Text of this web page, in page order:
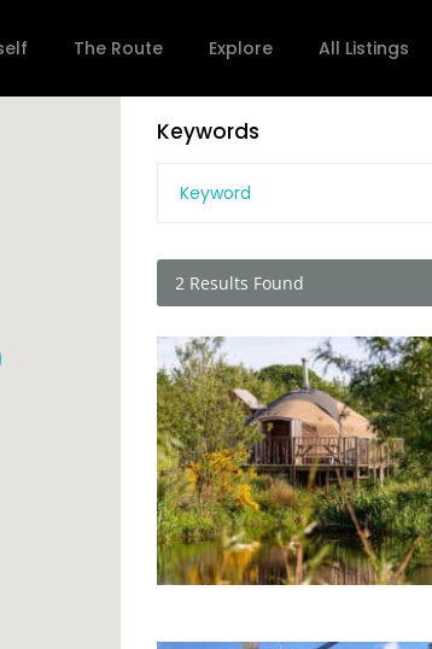
The Route Explore All Listings
Keywords
2 Results Found